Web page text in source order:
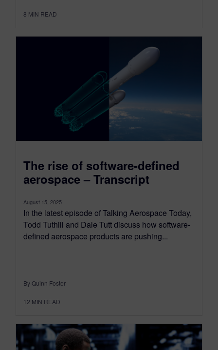
8 MIN READ
The rise of software-defined
aerospace – Transcript
August 15, 2025
In the latest episode of Talking Aerospace Today,
Todd Tuthill and Dale Tutt discuss how software-
defined aerospace products are pushing...
By Quinn Foster
12 MIN READ